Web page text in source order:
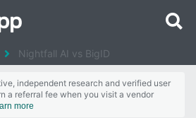
Nightfall AI vs BigID
independent research and verified user
a referral fee when you visit a vendor
more